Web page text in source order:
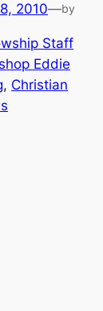
2010—by
Staff
Eddie
, Christian